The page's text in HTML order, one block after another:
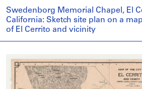
Swedenborg Memorial Chapel, El
California: Sketch site plan on a
of El Cerrito and vicinity